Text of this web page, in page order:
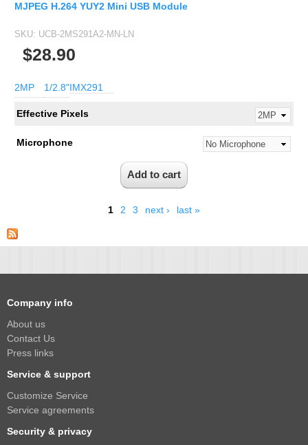
MJPEG H.264 YUY2 Mini USB Module
SKU: UCB-2MS291A2-MN-LN
$28.90
2MP 1/2.8"IMX291
Effective Pixels
Microphone
1 2 3 next › last »
Company info
About us
Contact Us
Press links
Service & support
Customize Service
Service agreements
Security & privacy